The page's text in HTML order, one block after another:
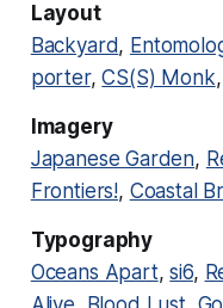
Layout
Backyard,
porter,CS(S) Monk,
Imagery
Japanese Garden,
Frontiers!, Coastal
Typography
Oceans Apart,si6,